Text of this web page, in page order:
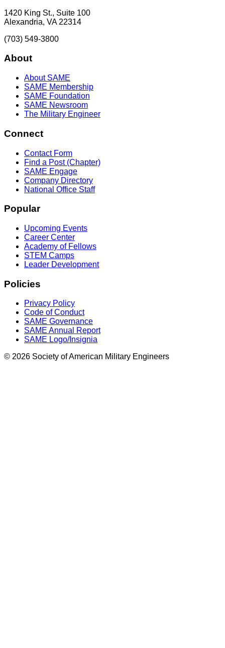
1420 King St., Suite 100
Alexandria, VA 22314
(703) 549-3800
About
About SAME
SAME Membership
SAME Foundation
SAME Newsroom
The Military Engineer
Connect
Contact Form
Find a Post (Chapter)
SAME Engage
Company Directory
National Office Staff
Popular
Upcoming Events
Career Center
Academy of Fellows
STEM Camps
Leader Development
Policies
Privacy Policy
Code of Conduct
SAME Governance
SAME Annual Report
SAME Logo/Insignia
© 2026 Society of American Military Engineers